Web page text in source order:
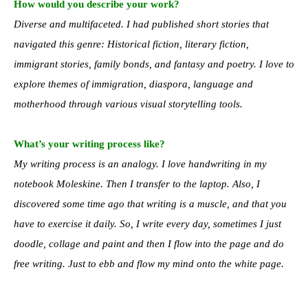
How would you describe your work?
Diverse and multifaceted. I had published short stories that
navigated this genre: Historical fiction, literary fiction,
immigrant stories, family bonds, and fantasy and poetry. I love to
explore themes of immigration, diaspora, language and
motherhood through various visual storytelling tools.
What’s your writing process like?
My writing process is an analogy. I love handwriting in my
notebook Moleskine. Then I transfer to the laptop. Also, I
discovered some time ago that writing is a muscle, and that you
have to exercise it daily. So, I write every day, sometimes I just
doodle, collage and paint and then I flow into the page and do
free writing. Just to ebb and flow my mind onto the white page.